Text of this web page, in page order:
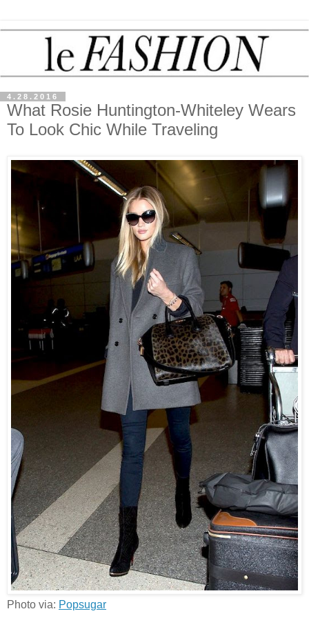
4.28.2016
What Rosie Huntington-Whiteley Wears
To Look Chic While Traveling
Photo via: Popsugar